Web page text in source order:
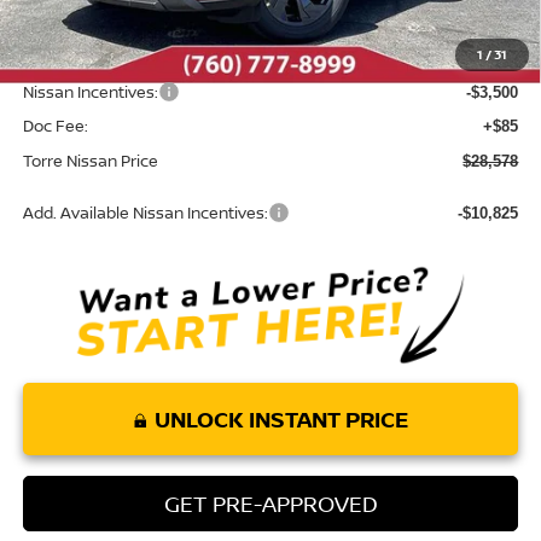
1/31
Dealer Discount -$1,407
INTERNET PRICE $31,993
Nissan Incentives: -$3,500
Doc Fee: +$85
Torre Nissan Price $28,578
Add. Available Nissan Incentives: -$10,825
UNLOCK INSTANT PRICE
GET PRE-APPROVED